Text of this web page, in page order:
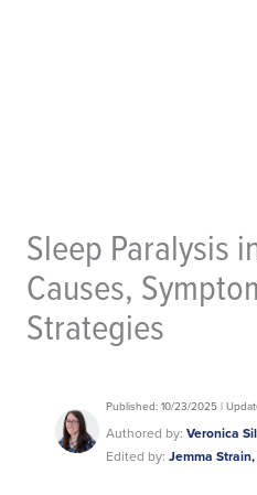
Sleep Paralysis
Causes,
Strategies
Published: 10/23/2025 |
Authored by: Veronica
Edited by: Jemma